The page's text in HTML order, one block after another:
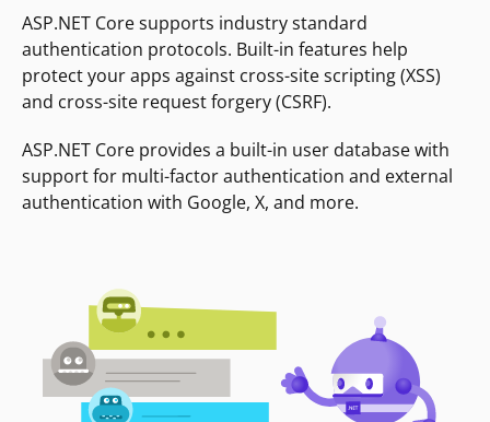
ASP.NET Core supports industry standard
authentication protocols. Built-in features help
protect your apps against cross-site scripting (XSS)
and cross-site request forgery (CSRF).
ASP.NET Core provides a built-in user database with
support for multi-factor authentication and external
authentication with Google, X, and more.